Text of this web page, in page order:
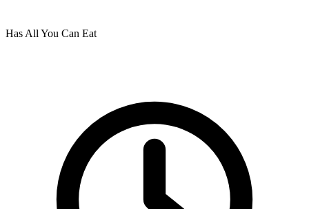
Has All You Can Eat